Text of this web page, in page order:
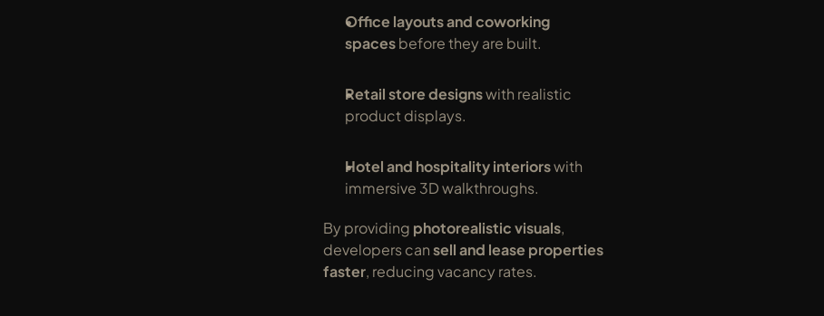
Office layouts and coworking
spaces before they are built.
Retail store designs with realistic
product displays.
Hotel and hospitality interiors with
immersive 3D walkthroughs.
By providing photorealistic visuals,
developers can sell and lease properties
faster, reducing vacancy rates.